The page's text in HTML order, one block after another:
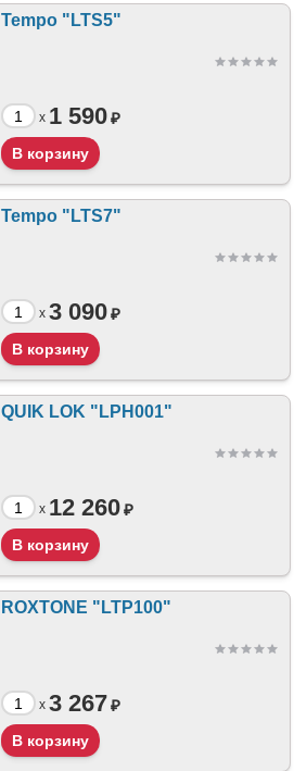
Tempo "LTS5"
x 1 590₽
Tempo "LTS7"
x 3 090₽
QUIK LOK "LPH001"
x 12 260₽
ROXTONE "LTP100"
x 3 267₽